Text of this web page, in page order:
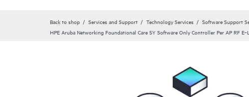
Back to shop Services and Support Technology Services Software Support
HPE Aruba Networking Foundational Care 5Y Software Only Controller Per AP RF